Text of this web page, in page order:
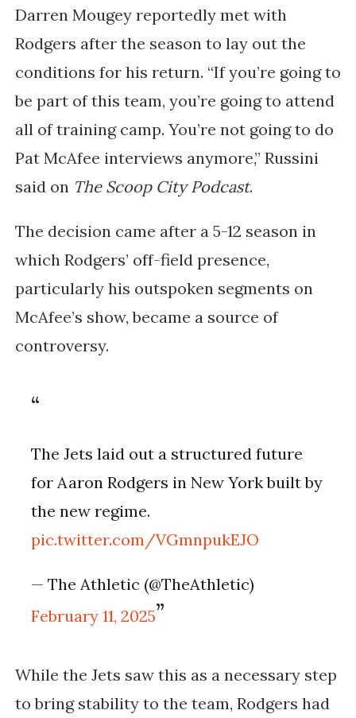
Darren Mougey reportedly met with
Rodgers after the season to lay out the
conditions for his return. “If you’re going to
be part of this team, you’re going to attend
all of training camp. You’re not going to do
Pat McAfee interviews anymore,” Russini
said on The Scoop City Podcast.
The decision came after a 5-12 season in
which Rodgers’ off-field presence,
particularly his outspoken segments on
McAfee’s show, became a source of
controversy.
The Jets laid out a structured future
for Aaron Rodgers in New York built by
the new regime.
pic.twitter.com/VGmnpukEJO
— The Athletic (@TheAthletic)
February 11, 2025
While the Jets saw this as a necessary step
to bring stability to the team, Rodgers had